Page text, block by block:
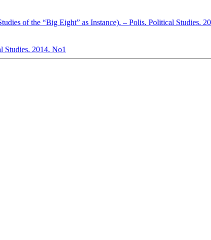
of the “Big Eight” as Instance). – Polis. Political Studies.
Studies. 2014. No1